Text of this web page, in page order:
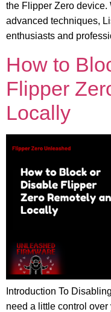
the Flipper Zero device.
advanced techniques,
enthusiasts and
How to
Flipper
Locally
Introduction To
need a little control over